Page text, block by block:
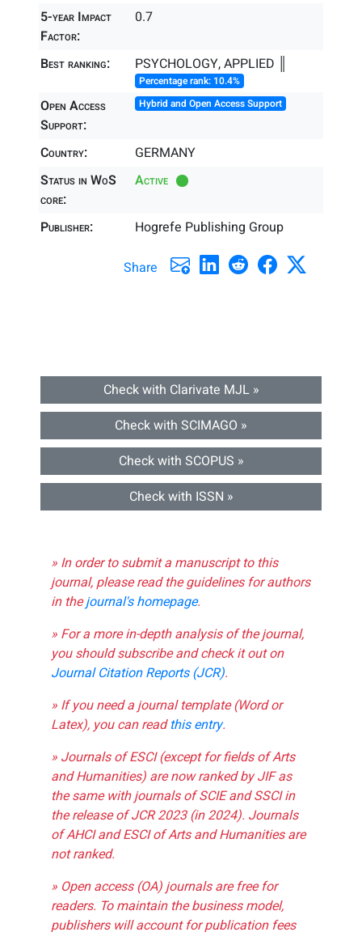
5-year Impact
Factor:
0.7
Best ranking: PSYCHOLOGY, APPLIED ║
Percentage rank: 10.4%
Open Access
Support:
Hybrid and Open Access Support
Country:
GERMANY
Status in WoS
core:
Active
Publisher: Hogrefe Publishing Group
Share
Check with Clarivate MJL »
Check with SCIMAGO »
Check with SCOPUS »
Check with ISSN »
» In order to submit a manuscript to this
journal, please read the guidelines for authors
in thejournal's homepage.
» For a more in-depth analysis of the journal,
you should subscribe and check it out on
Journal Citation Reports (JCR).
» If you need a journal template (Word or
Latex), you can readthis entry.
» Journals of ESCI (except for fields of Arts
and Humanities) are now ranked by JIF as
the same with journals of SCIE and SSCI in
the release of JCR 2023 (in 2024). Journals
of AHCI and ESCI of Arts and Humanities are
not ranked.
» Open access (OA) journals are free for
readers. To maintain the business model,
publishers will account for publication fees